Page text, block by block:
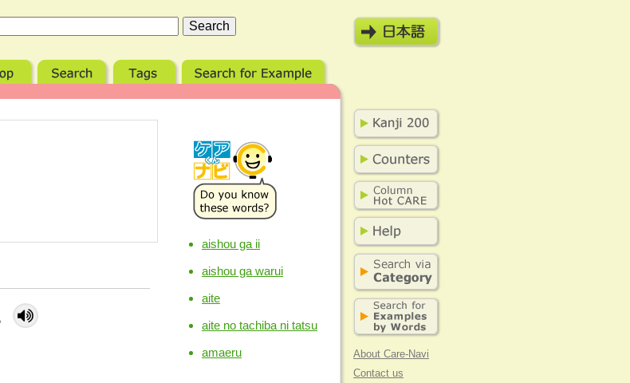
aishou ga ii
aishou ga warui
aite
aite no tachiba ni tatsu
amaeru
About Care-Navi
Contact us